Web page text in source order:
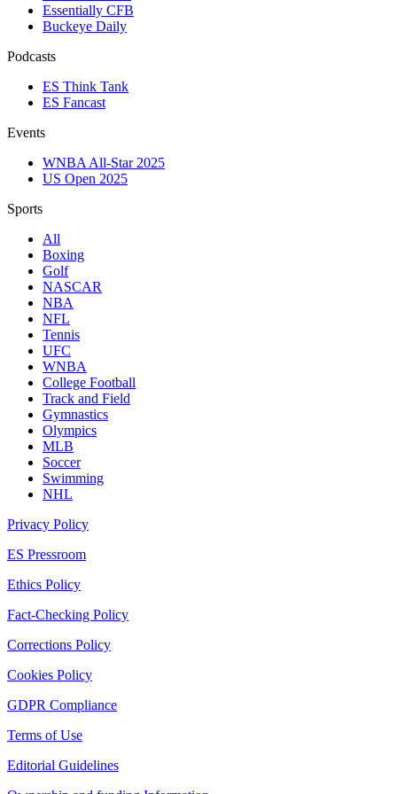
Essentially CFB
Buckeye Daily
Podcasts
ES Think Tank
ES Fancast
Events
WNBA All-Star 2025
US Open 2025
Sports
All
Boxing
Golf
NASCAR
NBA
NFL
Tennis
UFC
WNBA
College Football
Track and Field
Gymnastics
Olympics
MLB
Soccer
Swimming
NHL
Privacy Policy
ES Pressroom
Ethics Policy
Fact-Checking Policy
Corrections Policy
Cookies Policy
GDPR Compliance
Terms of Use
Editorial Guidelines